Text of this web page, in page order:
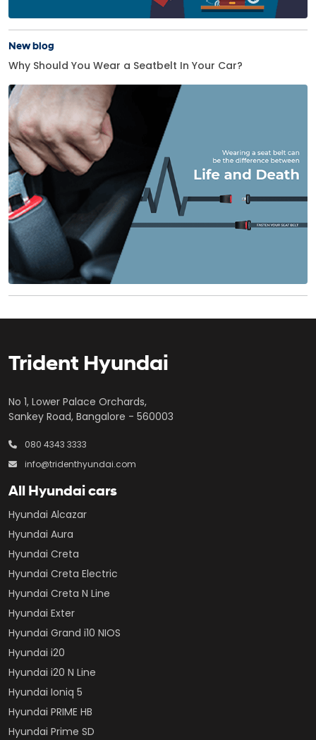
New blog
Why Should You Wear a Seatbelt In Your Car?
Trident Hyundai
No 1, Lower Palace Orchards,
Sankey Road, Bangalore - 560003
080 4343 3333
info@tridenthyundai.com
All Hyundai cars
Hyundai Alcazar
Hyundai Aura
Hyundai Creta
Hyundai Creta Electric
Hyundai Creta N Line
Hyundai Exter
Hyundai Grand i10 NIOS
Hyundai i20
Hyundai i20 N Line
Hyundai Ioniq 5
Hyundai PRIME HB
Hyundai Prime SD